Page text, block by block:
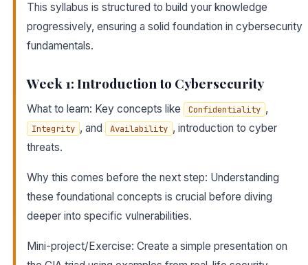
This syllabus is structured to build your knowledge
progressively, ensuring a solid foundation in cybersecurity
fundamentals.
Week 1: Introduction to Cybersecurity
What to learn: Key concepts like Confidentiality ,
Integrity , and Availability , introduction to cyber
threats.
Why this comes before the next step: Understanding
these foundational concepts is crucial before diving
deeper into specific vulnerabilities.
Mini-project/Exercise: Create a simple presentation on